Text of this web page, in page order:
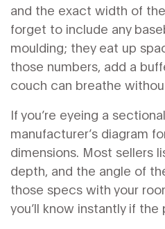
and the exact width of
forget to include any
moulding; they eat up
those numbers, add a
couch can breathe
If you’re eyeing a
manufacturer’s diagram
dimensions. Most sellers
depth, and the angle of
those specs with your
you’ll know instantly if